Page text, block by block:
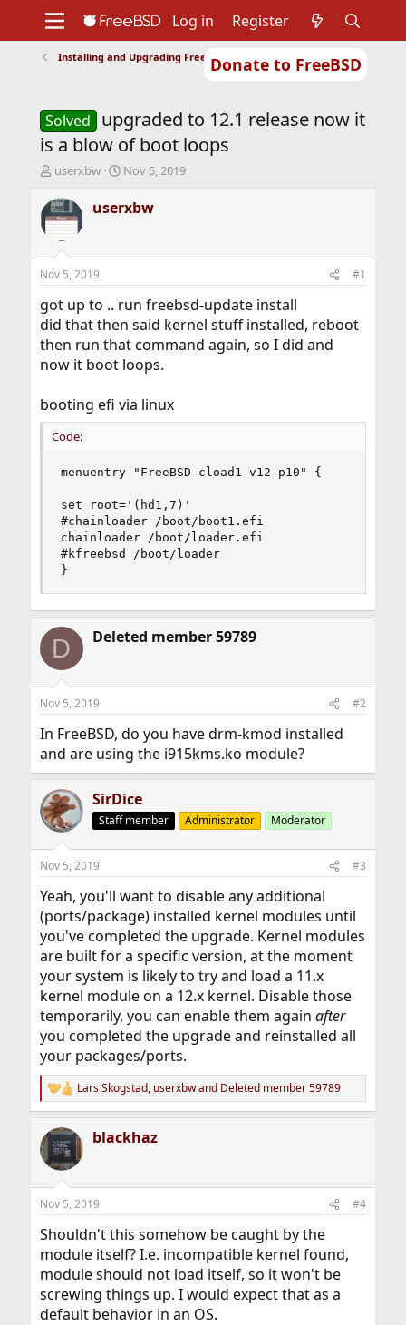
Donate to FreeBSD
Support
Foundation
Log in Register
Installing and Upgrading FreeBSD
Solved
upgraded to 12.1 release now it
is a blow of boot loops
T
r
e
a
d
t
a
t
e
r
userxbw
S
a
r
t
e
Nov 5, 2019
userxbw
Nov 5, 2019 #1
got up to .. run freebsd-update install
did that then said kernel stuff installed, reboot
then run that command again, so I did and
now it boot loops.
booting efi via linux
Code:
menuentry "FreeBSD cload1 v12-p10" {
set root='(hd1,7)'
#chainloader /boot/boot1.efi
chainloader /boot/loader.efi
#kfreebsd /boot/loader
}
D Deleted member 59789
Nov 5, 2019 #2
In FreeBSD, do you have drm-kmod installed
and are using the i915kms.ko module?
SirDice
Staff member Administrator Moderator
Nov 5, 2019 #3
Yeah, you'll want to disable any additional
(ports/package) installed kernel modules until
you've completed the upgrade. Kernel modules
are built for a specific version, at the moment
your system is likely to try and load a 11.x
kernel module on a 12.x kernel. Disable those
temporarily, you can enable them again after
you completed the upgrade and reinstalled all
your packages/ports.
R
e
c
t
i
s
Lars Skogstad, userxbwand Deleted member 59789
blackhaz
Nov 5, 2019 #4
Shouldn't this somehow be caught by the
module itself? I.e. incompatible kernel found,
module should not load itself, so it won't be
screwing things up. I would expect that as a
default behavior in an OS.